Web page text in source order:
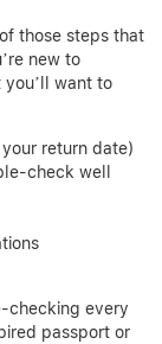
those steps that
new to
you’ll want to
return date)
check well
checking every
passport or